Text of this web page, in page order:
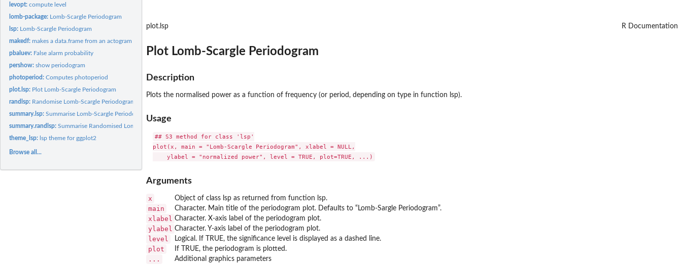
levopt:compute level
lomb-package: Lomb-Scargle Periodogram
lsp: Lomb-Scargle Periodogram
makedf:makes a data.frame from an actogram for lsp
pbaluev: False alarm probability
pershow:show periodogram
photoperiod:Computes photoperiod
plot.lsp: Plot Lomb-Scargle Periodogram
randlsp: Randomise Lomb-Scargle Periodogram
summary.lsp:Summarise Lomb-Scargle Periodogram Results
summary.randlsp:Summarise Randomised Lomb-Scargle Periodogram Results
theme_lsp: lsp theme for ggplot2
Browse all...
plot.lsp R Documentation
Plot Lomb-Scargle Periodogram
Description
Plots the normalised power as a function of frequency (or period, depending on type in function lsp).
Usage
## S3 method for class 'lsp'
plot(x, main = "Lomb-Scargle Periodogram", xlabel = NULL,
Arguments
x Object of class lsp as returned from function lsp.
main Character. Main title of the periodogram plot. Defaults to “Lomb-Sargle Periodogram”.
xlabel Character. X-axis label of the periodogram plot.
ylabel Character. Y-axis label of the periodogram plot.
level Logical. If TRUE, the significance level is displayed as a dashed line.
plot If TRUE, the periodogram is plotted.
... Additional graphics parameters